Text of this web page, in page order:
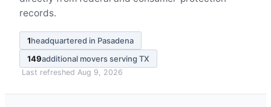
records.
1headquartered in Pasadena
149additional movers serving TX
Last refreshed Aug 9, 2026